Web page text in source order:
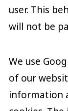
user. This
will not be
We use
of our
information